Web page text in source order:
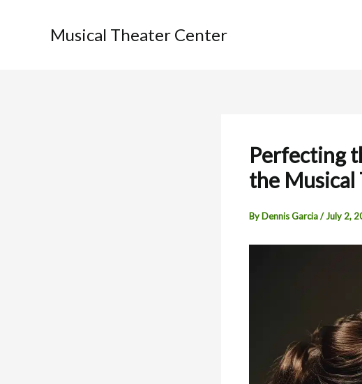
Musical Theater Center
Perfecting
the
By Dennis Garcia/July 2,